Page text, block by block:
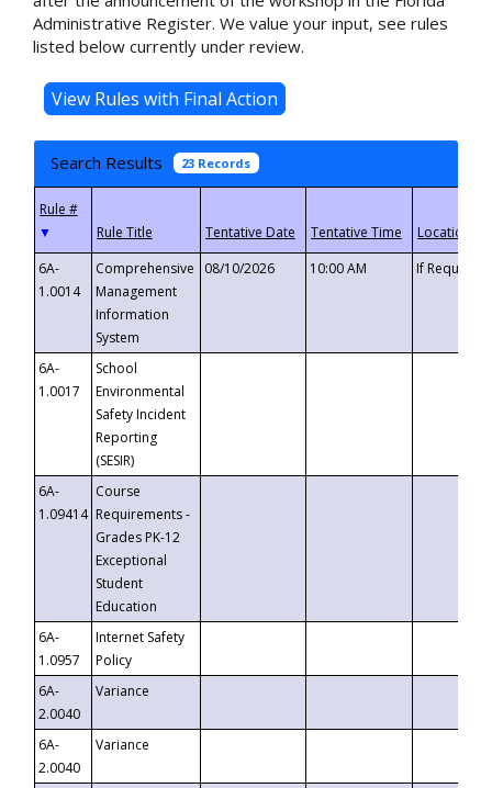
Administrative Register. We value your input, see rules
listed below currently under review.
Search Results 23 Records
▼
6A-
1.0014
Comprehensive
Management
Information
System
08/10/2026 10:00 AM If
6A-
1.0017
School
Environmental
Safety Incident
Reporting
(SESIR)
6A-
1.09414
Course
Requirements -
Grades PK-12
Exceptional
Student
Education
6A-
1.0957
Internet Safety
Policy
6A-
2.0040
Variance
6A-
2.0040
Variance